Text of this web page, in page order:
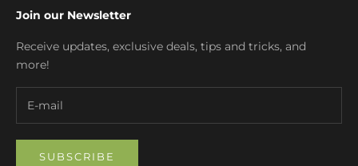
Join our Newsletter
Receive updates, exclusive deals, tips and tricks, and
more!
SUBSCRIBE